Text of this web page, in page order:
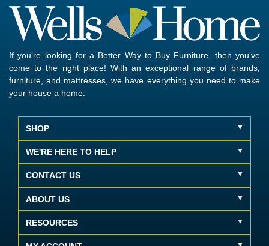
If you’re looking for a Better Way to Buy Furniture, then you’ve
come to the right place! With an exceptional range of brands,
furniture, and mattresses, we have everything you need to make
your house a home.
SHOP
WE'RE HERE TO HELP
CONTACT US
ABOUT US
RESOURCES